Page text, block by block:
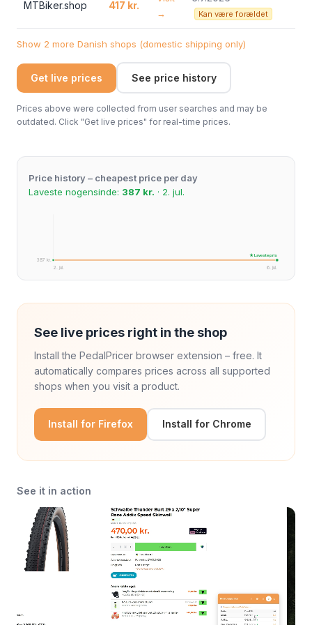
MTBiker.shop 417 kr.
→
Kan være forældet
Show 2 more Danish shops (domestic shipping only)
Get live prices See price history
Prices above were collected from user searches and may be
outdated. Click "Get live prices" for real-time prices.
Price history – cheapest price per day
Laveste nogensinde: 387 kr. · 2. jul.
387 kr.
2. jul.
6. jul.
★ Laveste pris
See live prices right in the shop
Install the PedalPricer browser extension – free. It
automatically compares prices across all supported
shops when you visit a product.
Install for Firefox Install for Chrome
See it in action